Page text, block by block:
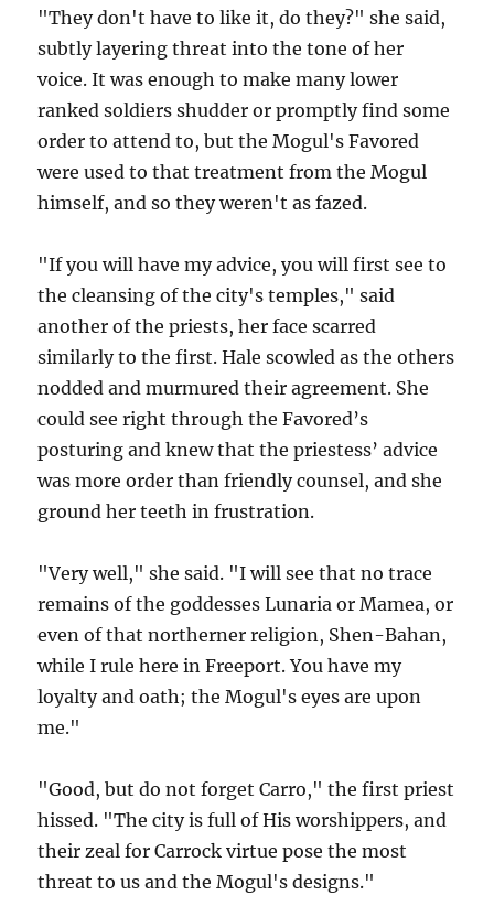
"They don't have to like it, do they?" she said,
subtly layering threat into the tone of her
voice. It was enough to make many lower
ranked soldiers shudder or promptly find some
order to attend to, but the Mogul's Favored
were used to that treatment from the Mogul
himself, and so they weren't as fazed.
"If you will have my advice, you will first see to
the cleansing of the city's temples," said
another of the priests, her face scarred
similarly to the first. Hale scowled as the others
nodded and murmured their agreement. She
could see right through the Favored’s
posturing and knew that the priestess’ advice
was more order than friendly counsel, and she
ground her teeth in frustration.
"Very well," she said. "I will see that no trace
remains of the goddesses Lunaria or Mamea, or
even of that northerner religion, Shen-Bahan,
while I rule here in Freeport. You have my
loyalty and oath; the Mogul's eyes are upon
me."
"Good, but do not forget Carro," the first priest
hissed. "The city is full of His worshippers, and
their zeal for Carrock virtue pose the most
threat to us and the Mogul's designs."